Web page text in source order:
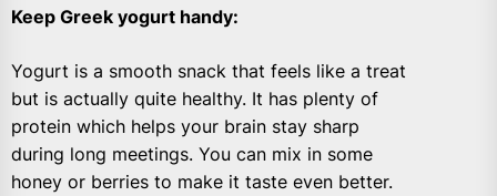
Keep Greek yogurt handy:
Yogurt is a smooth snack that feels like a treat
but is actually quite healthy. It has plenty of
protein which helps your brain stay sharp
during long meetings. You can mix in some
honey or berries to make it taste even better.